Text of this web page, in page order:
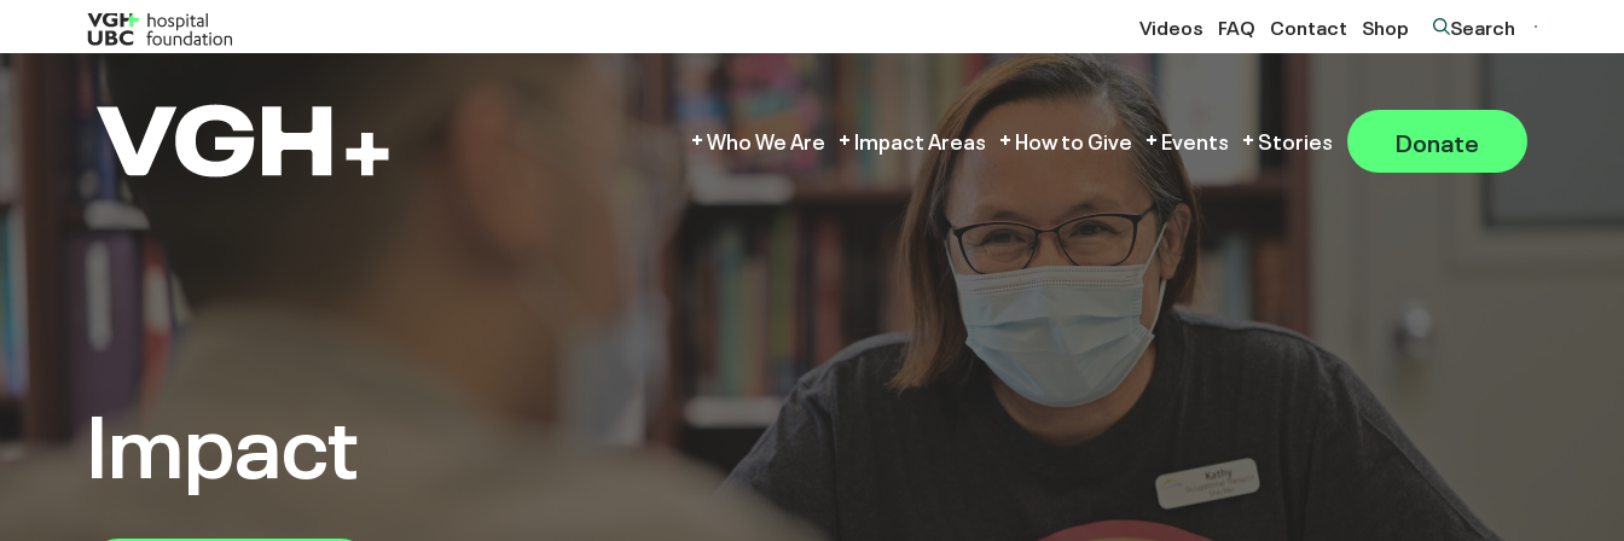
Videos FAQ Contact Shop Search
Who We Are Impact Areas How to Give Events Stories Donate
Impact